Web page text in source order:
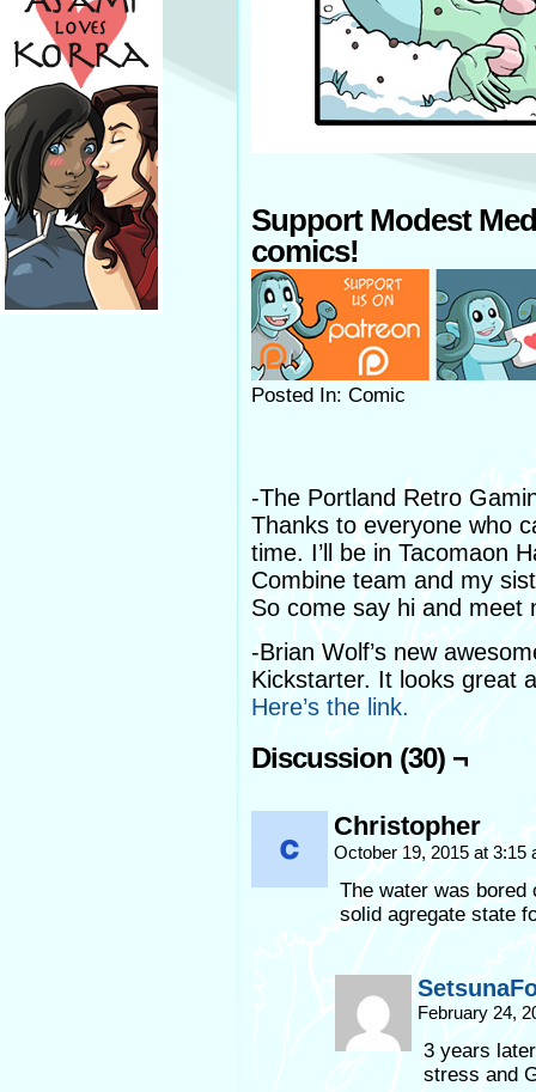
Support Modest
comics!
Posted In: Comic
-The Portland Retro
Thanks to everyone who
time. I’ll be in Tacomaon
Combine team and my
So come say hi and meet
-Brian Wolf’s new
Kickstarter. It looks great
Here’s the link.
Discussion (30) ¬
Christopher
October 19, 2015 at 3:15
The water was bored
solid agregate state
February 24,
3 years
stress and